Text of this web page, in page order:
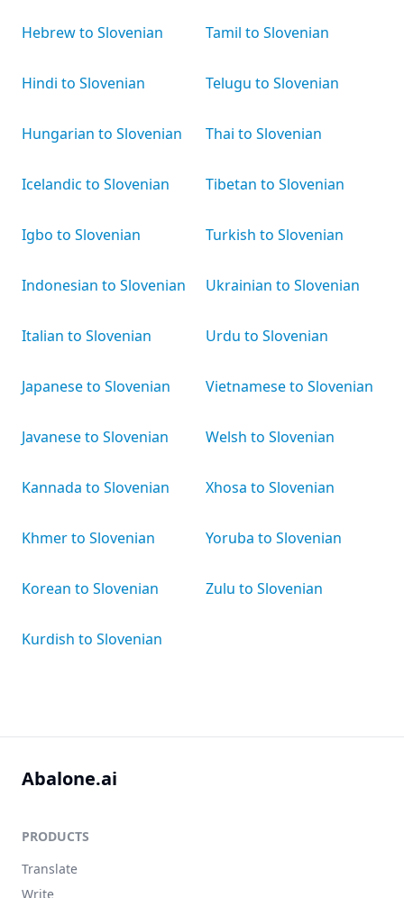
Hebrew to Slovenian
Hindi to Slovenian
Hungarian to Slovenian
Icelandic to Slovenian
Igbo to Slovenian
Indonesian to Slovenian
Italian to Slovenian
Japanese to Slovenian
Javanese to Slovenian
Kannada to Slovenian
Khmer to Slovenian
Korean to Slovenian
Kurdish to Slovenian
Tamil to Slovenian
Telugu to Slovenian
Thai to Slovenian
Tibetan to Slovenian
Turkish to Slovenian
Ukrainian to Slovenian
Urdu to Slovenian
Vietnamese to Slovenian
Welsh to Slovenian
Xhosa to Slovenian
Yoruba to Slovenian
Zulu to Slovenian
Abalone.ai
PRODUCTS
Translate
Write